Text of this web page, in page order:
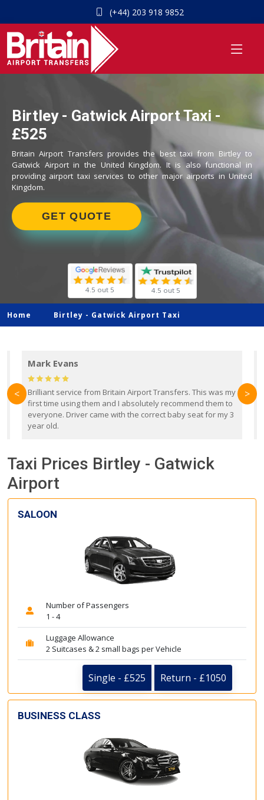
(+44) 203 918 9852
Birtley - Gatwick Airport Taxi -
£525
Britain Airport Transfers provides the best taxi from Birtley to
Gatwick Airport in the United Kingdom. It is also functional in
providing airport taxi services to other major airports in United
Kingdom.
GET QUOTE
4.5 out 5 4.5 out 5
Home Birtley - Gatwick Airport Taxi
Mark Evans
Brilliant service from Britain Airport Transfers. This was my
first time using them and I absolutely recommend them to
everyone. Driver came with the correct baby seat for my 3
year old.
< >
Taxi Prices Birtley - Gatwick
Airport
SALOON
Number of Passengers
1 - 4
Luggage Allowance
2 Suitcases & 2 small bags per Vehicle
Single - £525 Return - £1050
BUSINESS CLASS